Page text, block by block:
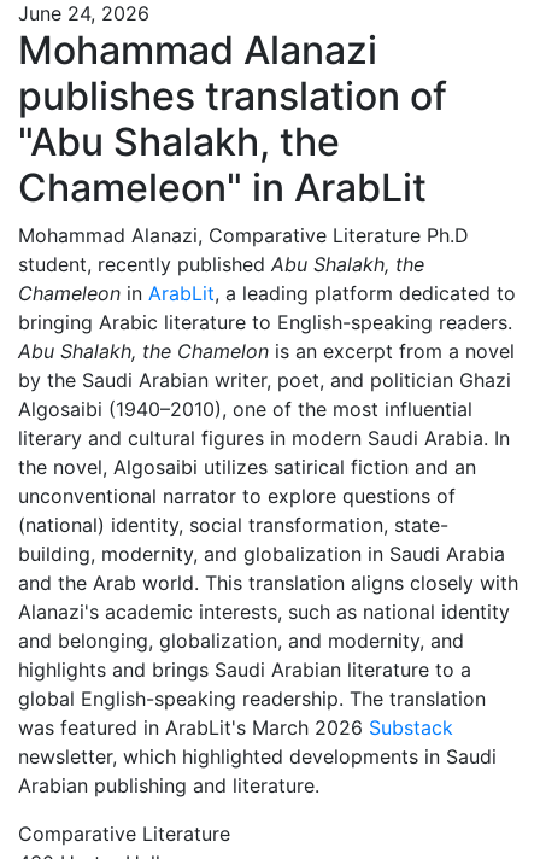
June 24, 2026
Mohammad Alanazi
publishes translation of
"Abu Shalakh, the
Chameleon" in ArabLit
Mohammad Alanazi, Comparative Literature Ph.D
student, recently published Abu Shalakh, the
Chameleon in ArabLit, a leading platform dedicated to
bringing Arabic literature to English-speaking readers.
Abu Shalakh, the Chamelon is an excerpt from a novel
by the Saudi Arabian writer, poet, and politician Ghazi
Algosaibi (1940–2010), one of the most influential
literary and cultural figures in modern Saudi Arabia. In
the novel, Algosaibi utilizes satirical fiction and an
unconventional narrator to explore questions of
(national) identity, social transformation, state-
building, modernity, and globalization in Saudi Arabia
and the Arab world. This translation aligns closely with
Alanazi's academic interests, such as national identity
and belonging, globalization, and modernity, and
highlights and brings Saudi Arabian literature to a
global English-speaking readership. The translation
was featured in ArabLit's March 2026 Substack
newsletter, which highlighted developments in Saudi
Arabian publishing and literature.
Comparative Literature